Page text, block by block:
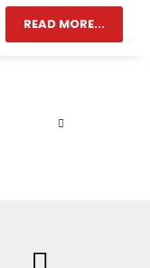
READ MORE...